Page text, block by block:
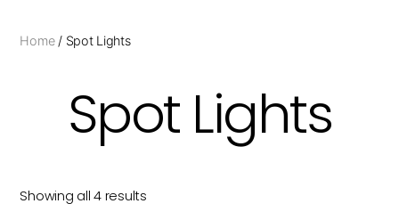
Company
Home/ Spot Lights
Spot Lights
Showing all 4 results